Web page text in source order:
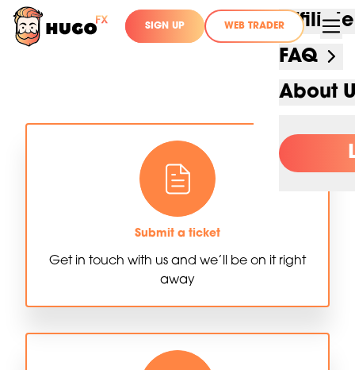
SIGN UP WEB TRADER
FAQ
About
Submit a ticket
Get in touch with us and we’ll be on it right
away